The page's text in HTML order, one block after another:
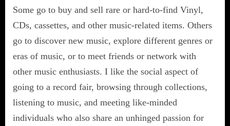
Some go to buy and sell rare or hard-to-find Vinyl,
CDs, cassettes, and other music-related items. Others
go to discover new music, explore different genres or
eras of music, or to meet friends or network with
other music enthusiasts. I like the social aspect of
going to a record fair, browsing through collections,
listening to music, and meeting like-minded
individuals who also share an unhinged passion for